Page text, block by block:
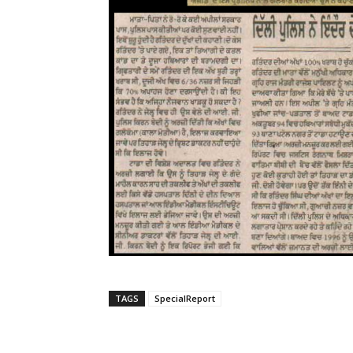
TAGS SpecialReport